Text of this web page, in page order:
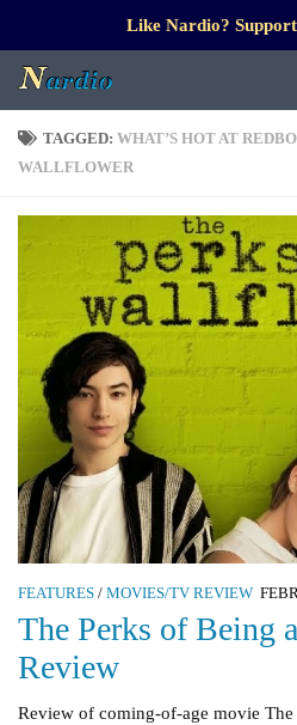
Like Nardio?
TAGGED: WHAT’S HOT AT
WALLFLOWER
FEATURES / MOVIES/TV REVIEW
The Perks of Being
Review
Review of coming-of-age movie